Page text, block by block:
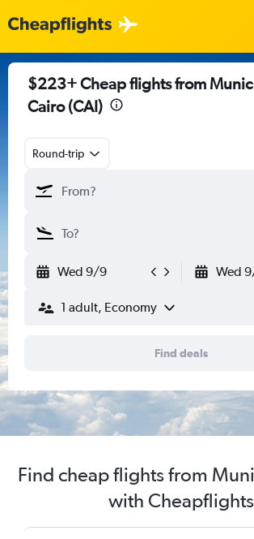
$223+ Cheap flights from
Cairo (CAI)
Round-trip
Wed 9/9 Wed
1 adult, Economy
Find deals
Find cheap flights from
with Cheapflights